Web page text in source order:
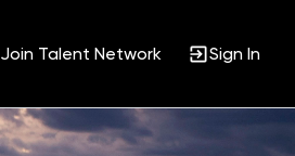
Join Talent Network Sign In